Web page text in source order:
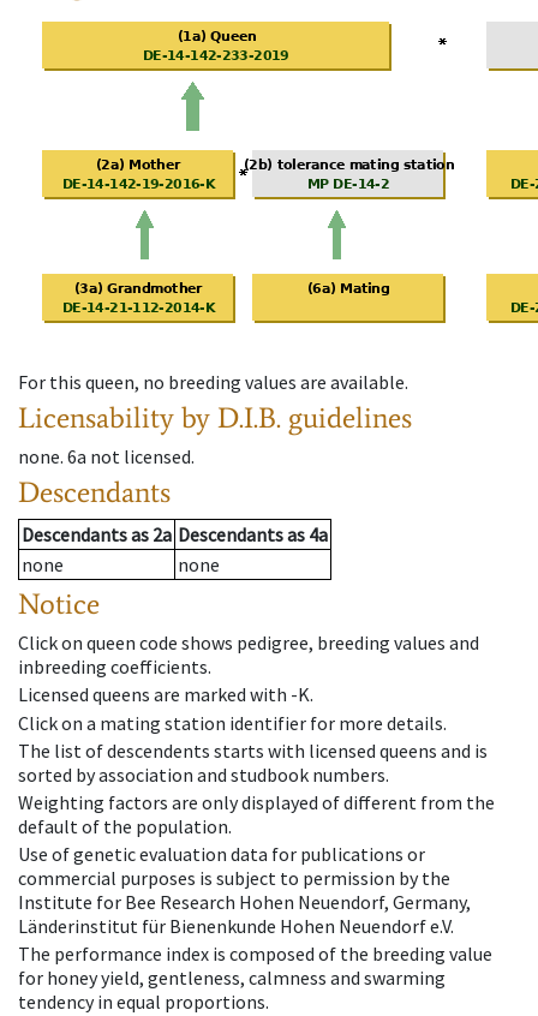
For this queen, no breeding values are available.
Licensability by D.I.B. guidelines
none. 6a not licensed.
Descendants
Descendantsas 2a Descendantsas 4a
none
none
Notice
Click on queen code shows pedigree, breeding values and
inbreeding coefficients.
Licensed queens are marked with -K.
Click on a mating station identifier for more details.
The list of descendents starts with licensed queens and is
sorted by association and studbook numbers.
Weighting factors are only displayed of different from the
default of the population.
Use of genetic evaluation data for publications or
commercial purposes is subject to permission by the
Institute for Bee Research Hohen Neuendorf, Germany,
Länderinstitut für Bienenkunde Hohen Neuendorf e.V.
The performance index is composed of the breeding value
for honey yield, gentleness, calmness and swarming
tendency in equal proportions.